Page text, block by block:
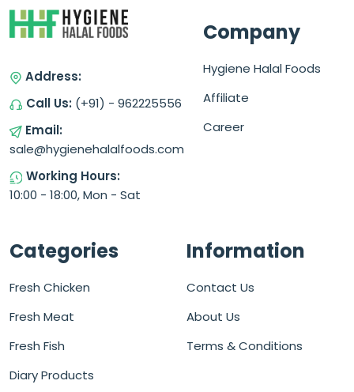
Address:
Call Us: (+91) - 962225556
Email:
sale@hygienehalalfoods.com
Working Hours:
10:00 - 18:00, Mon - Sat
Company
Hygiene Halal Foods
Affiliate
Career
Categories
Fresh Chicken
Fresh Meat
Fresh Fish
Diary Products
Information
Contact Us
About Us
Terms & Conditions